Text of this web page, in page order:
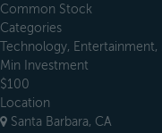
Common Stock
Categories
Technology,
Min Investment
$100
Location
Santa Barbara, CA